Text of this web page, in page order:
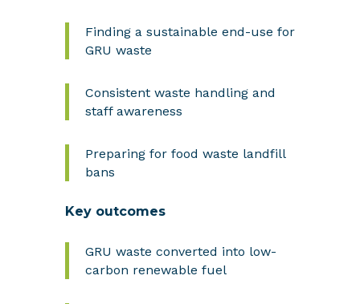
Finding a sustainable end-use for
GRU waste
Consistent waste handling and
staff awareness
Preparing for food waste landfill
bans
Key outcomes
GRU waste converted into low-
carbon renewable fuel